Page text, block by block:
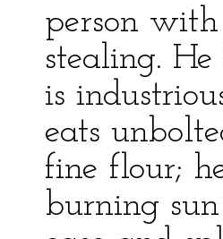
person
stealing.
is
eats
fine flour;
burning